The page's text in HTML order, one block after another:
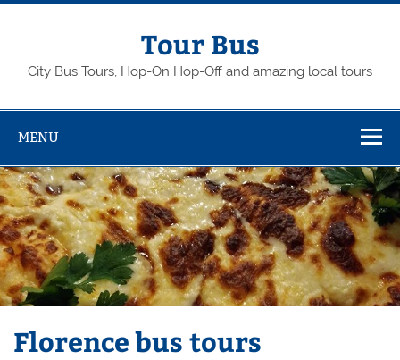
Skip
Tour Bus
City Bus Tours, Hop-On Hop-Off and amazing local tours
MENU
Florence bus tours